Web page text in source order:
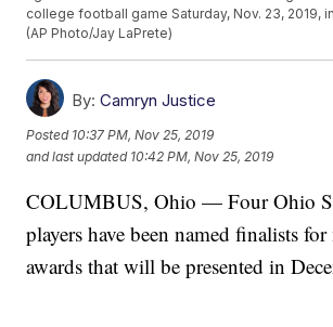
college football game Saturday, Nov. 23, 2019,
(AP Photo/Jay LaPrete)
By: Camryn Justice
Posted 10:37 PM, Nov 25, 2019
and last updated 10:42 PM, Nov 25, 2019
COLUMBUS, Ohio — Four Ohio
players have been named finalists
awards that will be presented in